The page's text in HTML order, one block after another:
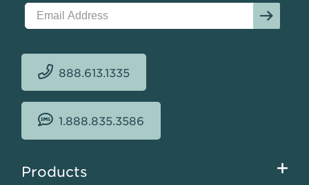
888.613.1335
1.888.835.3586
Footer
Products